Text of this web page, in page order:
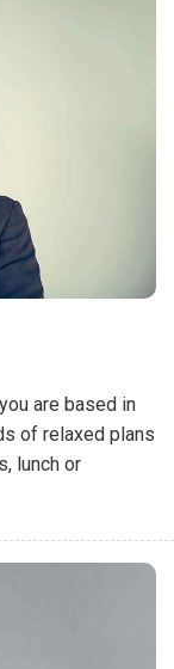
are based in
of relaxed plans
lunch or